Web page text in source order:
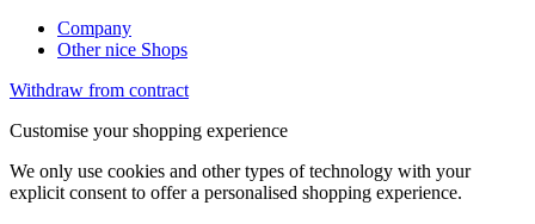
Company
Other nice Shops
Withdraw from contract
Customise your shopping experience
We only use cookies and other types of technology with your
explicit consent to offer a personalised shopping experience.